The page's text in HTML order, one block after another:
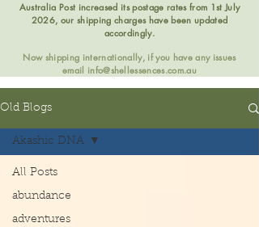
Australia Post increased its postage rates from 1st July
2026, our shipping charges have been updated
accordingly.
Now shipping internationally, if you have any issues
email info@shellessences.com.au
Old Blogs
All Posts
abundance
adventures
Akashic DNA